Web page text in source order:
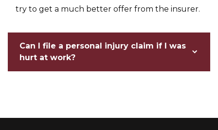
try to get a much better offer from the insurer.
Can I file a personal injury claim if I was
hurt at work?